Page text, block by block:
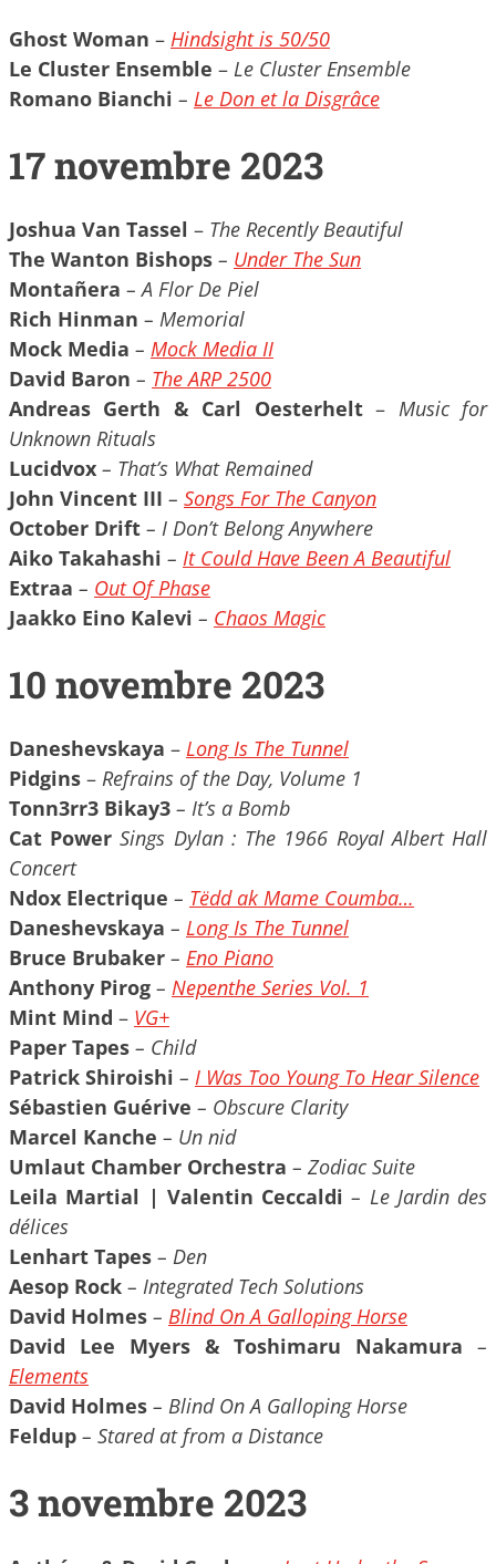
Ghost Woman – Hindsight is 50​/​50
Le Cluster Ensemble – Le Cluster Ensemble
Romano Bianchi – Le Don et la Disgr​â​ce
17 novembre 2023
Joshua Van Tassel – The Recently Beautiful
The Wanton Bishops – Under The Sun
Montañera – A Flor De Piel
Rich Hinman – Memorial
Mock Media – Mock Media II
David Baron – The ARP 2500
Andreas Gerth & Carl Oesterhelt– Music for
Unknown Rituals
Lucidvox – That’s What Remained
John Vincent III – Songs For The Canyon
October Drift – I Don’t Belong Anywhere
Aiko Takahashi – It Could Have Been A Beautiful
Extraa – Out Of Phase
Jaakko Eino Kalevi – Chaos Magic
10 novembre 2023
Daneshevskaya – Long Is The Tunnel
Pidgins – Refrains of the Day, Volume 1
Tonn3rr3 Bikay3 – It’s a Bomb
Cat Power Sings Dylan : The 1966 Royal Albert Hall
Concert
Ndox Electrique – Tëdd ak Mame Coumba…
Daneshevskaya – Long Is The Tunnel
Bruce Brubaker – Eno Piano
Anthony Pirog – Nepenthe Series Vol. 1
Mint Mind – VG+
Paper Tapes – Child
Patrick Shiroishi – I Was Too Young To Hear Silence
Sébastien Guérive – Obscure Clarity
Marcel Kanche – Un nid
Umlaut Chamber Orchestra – Zodiac Suite
Leila Martial | Valentin Ceccaldi – Le Jardin des
délices
Lenhart Tapes – Den
Aesop Rock – Integrated Tech Solutions
David Holmes – Blind On A Galloping Horse
David Lee Myers & Toshimaru Nakamura –
Elements
David Holmes – Blind On A Galloping Horse
Feldup – Stared at from a Distance
3 novembre 2023